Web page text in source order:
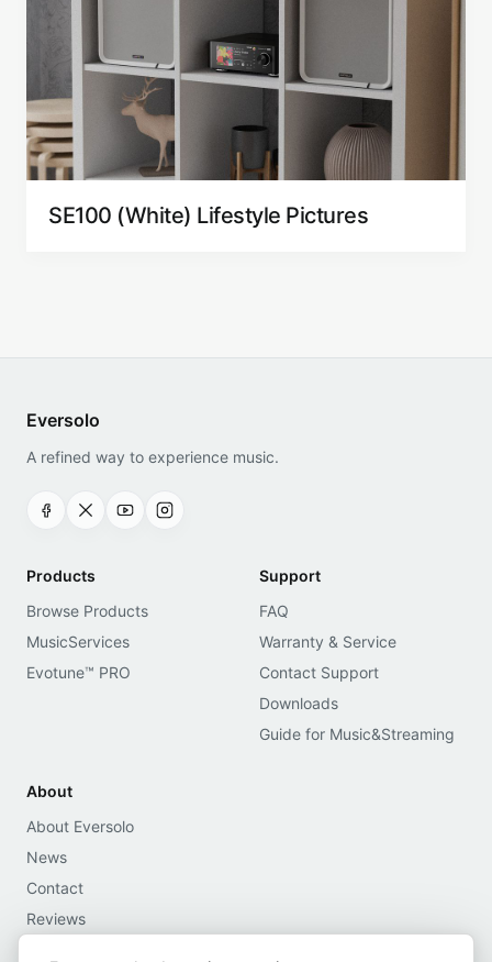
SE100 (White) Lifestyle Pictures
Eversolo
A refined way to experience music.
Products
Browse Products
MusicServices
Evotune™ PRO
Support
FAQ
Warranty & Service
Contact Support
Downloads
Guide for Music&Streaming
About
About Eversolo
News
Contact
Reviews